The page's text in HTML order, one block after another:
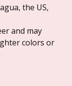
the US,
and may
colors or